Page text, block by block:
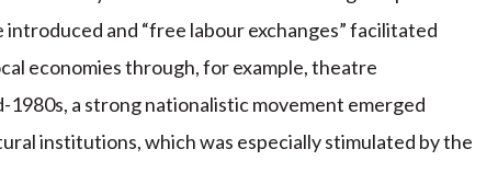
and “free labour exchanges” facilitated
economies through, for example, theatre
a strong nationalistic movement emerged
institutions, which was especially stimulated by the